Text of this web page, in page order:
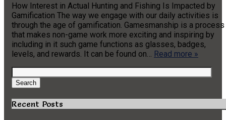
How Interest in Actual Hunting and Fishing Is Impacted by
Gamification The way we engage with our daily activities is
through the age of gamification. Gamesmanship is a process
that makes non-game work more exciting and inspiring by
including in it such game functions as glasses, badges,
levels, and rewards. It can be found on… Read more »
Search
for:
Search
Recent Posts